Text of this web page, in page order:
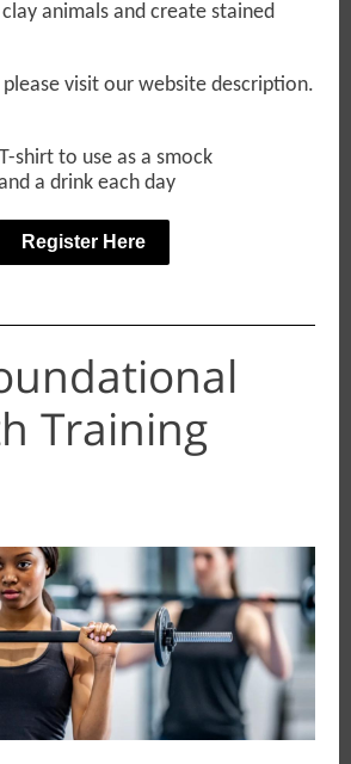
animals and create stained
visit our website description.
shirt to use as a smock
a drink each day
Register Here
Training